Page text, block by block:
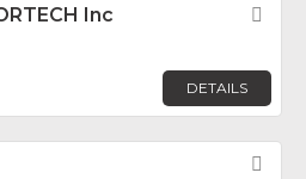
Inc
DETAILS